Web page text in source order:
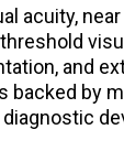
acuity,
and
by